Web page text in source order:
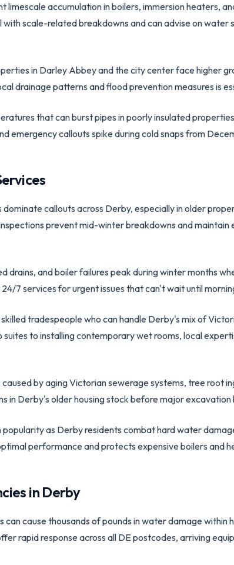
limescale accumulation in boilers, immersion heaters,
scale-related breakdowns and can advise on water
in Darley Abbey and the city center face higher
drainage patterns and flood prevention measures is
that can burst pipes in poorly insulated
emergency callouts spike during cold snaps from
callouts across Derby, especially in older
prevent mid-winter breakdowns and maintain
drains, and boiler failures peak during winter months
7 services for urgent issues that can't wait until
tradespeople who can handle Derby's mix of
to installing contemporary wet rooms, local
by aging Victorian sewerage systems, tree root
in Derby's older housing stock before major
as Derby residents combat hard water
performance and protects expensive boilers and
inDerby
cause thousands of pounds in water damage within
rapid response across all DE postcodes, arriving